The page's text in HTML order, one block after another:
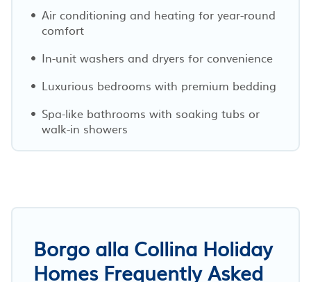
Air conditioning and heating for year-round
comfort
In-unit washers and dryers for convenience
Luxurious bedrooms with premium bedding
Spa-like bathrooms with soaking tubs or
walk-in showers
Borgo alla Collina Holiday
Homes Frequently Asked